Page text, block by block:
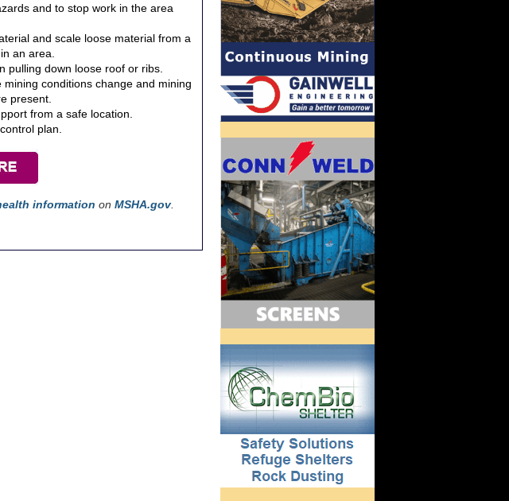
and to stop work in the area
and scale loose material from a
an area.
pulling down loose roof or ribs.
conditions change and mining
present.
from a safe location.
plan.
information onMSHA.gov.